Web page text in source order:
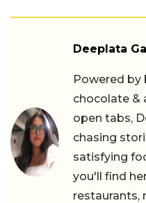
Deeplata
Powered by
chocolate &
open tabs,
chasing
satisfying
you'll find
restaurants,